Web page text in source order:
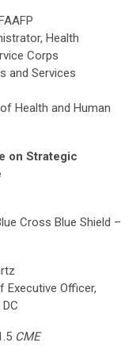
Health
Corps
and Human
on Strategic
Blue Shield –
Officer,
CME